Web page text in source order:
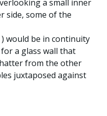
a small inner
side, some of the
) would be in continuity
a glass wall that
from the other
juxtaposed against